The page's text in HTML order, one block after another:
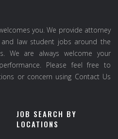
you. We provide attorney
law student jobs around the
We are always welcome your
Please feel free to
or concern using Contact Us
JOB SEARCH BY
LOCATIONS